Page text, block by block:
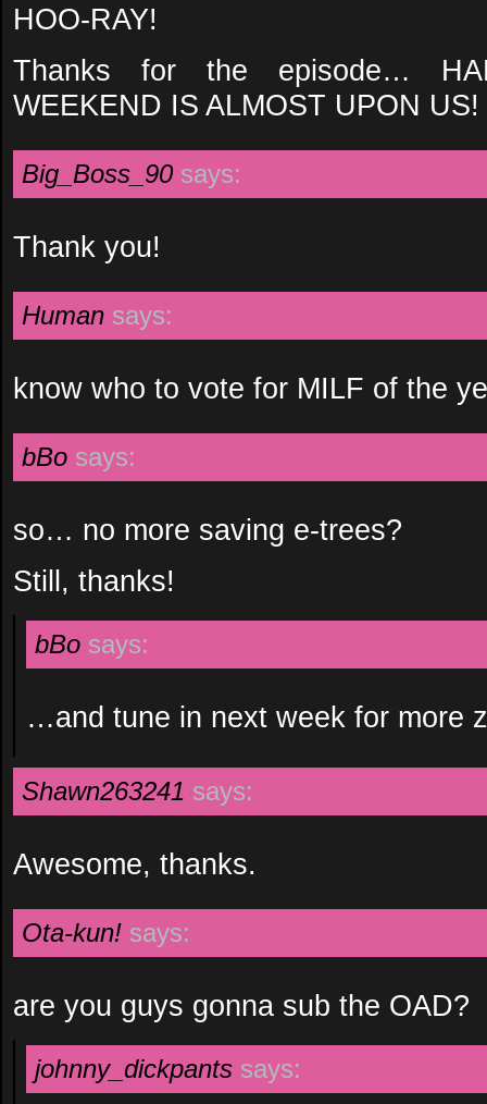
HOO-RAY!
Thanks for the episode…
WEEKEND IS ALMOST UPON US!
Big_Boss_90 says:
Thank you!
Human says:
know who to vote for MILF of the
bBo says:
so… no more saving e-trees?
Still, thanks!
bBo says:
…and tune in next week for more
Shawn263241 says:
Awesome, thanks.
Ota-kun! says:
are you guys gonna sub the OAD?
johnny_dickpants says: